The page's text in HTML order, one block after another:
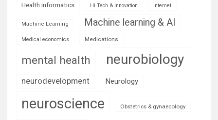
Health informatics Hi Tech & Innovation Internet
Machine Learning Machine learning & AI
Medical economics Medications
mental health neurobiology
neurodevelopment Neurology
neuroscience Obstetrics & gynaecology